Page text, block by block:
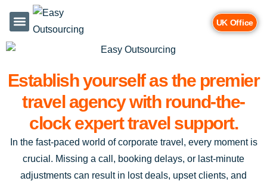
UK Office
Establish yourself as the premier
travel agency with round-the-
clock expert travel support.
In the fast-paced world of corporate travel, every moment is
crucial. Missing a call, booking delays, or last-minute
adjustments can result in lost deals, upset clients, and